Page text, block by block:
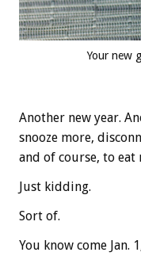
Your new
Another new year.
snooze more,
and of course, to eat
Just kidding.
Sort of.
You know come Jan.